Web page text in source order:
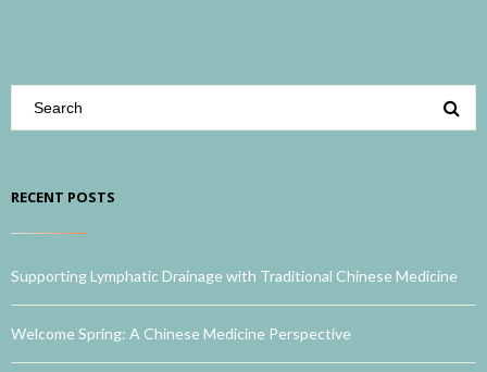
RECENT POSTS
Supporting Lymphatic Drainage with Traditional Chinese Medicine
Welcome Spring: A Chinese Medicine Perspective